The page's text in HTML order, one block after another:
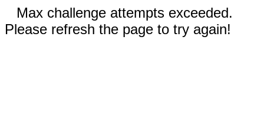
Max challenge attempts exceeded.
Please refresh the page to try again!